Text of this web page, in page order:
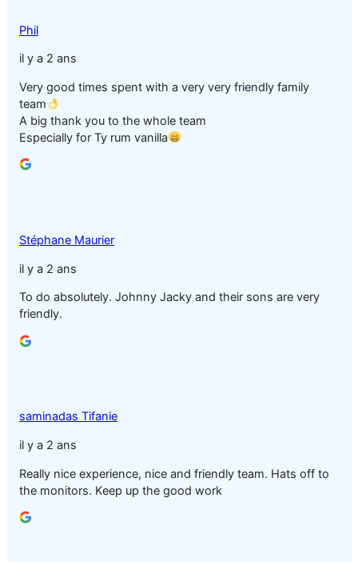
Phil
il y a 2 ans
Very good times spent with a very very friendly family
team
A big thank you to the whole team
Especially for Ty rum vanilla
Stéphane Maurier
il y a 2 ans
To do absolutely. Johnny Jacky and their sons are very
friendly.
saminadas Tifanie
il y a 2 ans
Really nice experience, nice and friendly team. Hats off to
the monitors. Keep up the good work